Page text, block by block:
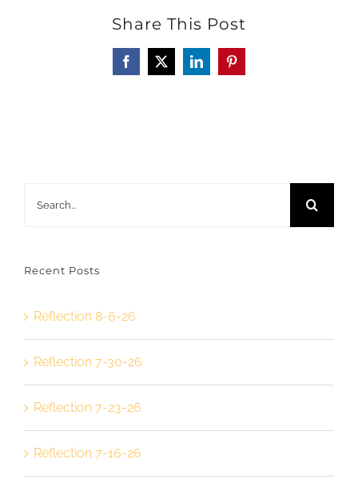
Share This Post
Facebook
X LinkedInPinterest
Recent Posts
Reflection 8-6-26
Reflection 7-30-26
Reflection 7-23-26
Reflection 7-16-26